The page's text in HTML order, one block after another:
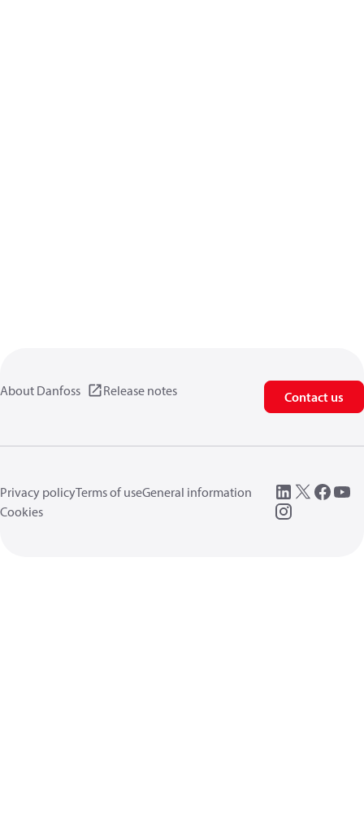
About Danfoss Release notes Contact us
Privacy policyTerms of useGeneral information
Cookies